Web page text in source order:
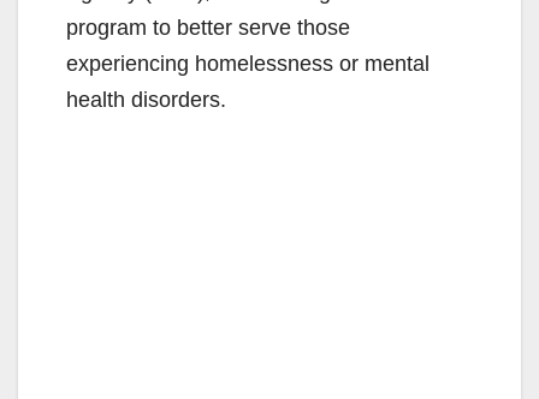
program to better serve those
experiencing homelessness or mental
health disorders.